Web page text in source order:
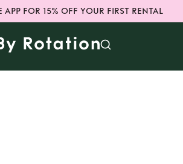
FOR 15% OFF YOUR FIRST RENTAL